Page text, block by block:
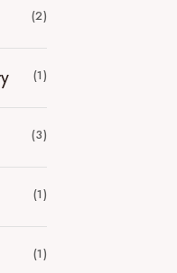
(2)
(1)
(3)
(1)
(1)